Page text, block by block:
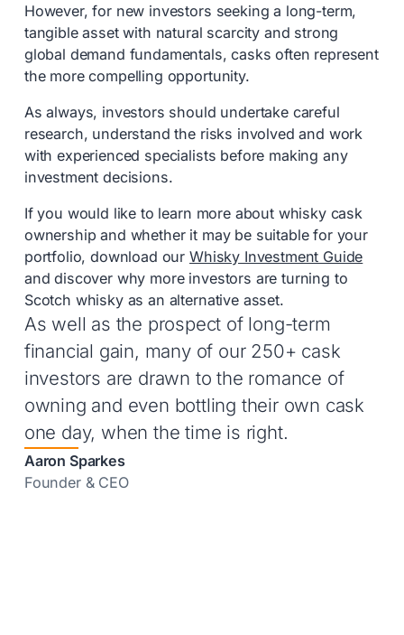
However, for new investors seeking a long-term,
tangible asset with natural scarcity and strong
global demand fundamentals, casks often represent
the more compelling opportunity.
As always, investors should undertake careful
research, understand the risks involved and work
with experienced specialists before making any
investment decisions.
If you would like to learn more about whisky cask
ownership and whether it may be suitable for your
portfolio, download ourWhisky Investment Guide
and discover why more investors are turning to
Scotch whisky as an alternative asset.
As well as the prospect of long-term
financial gain, many of our 250+ cask
investors are drawn to the romance of
owning and even bottling their own cask
one day, when the time is right.
Aaron Sparkes
Founder & CEO